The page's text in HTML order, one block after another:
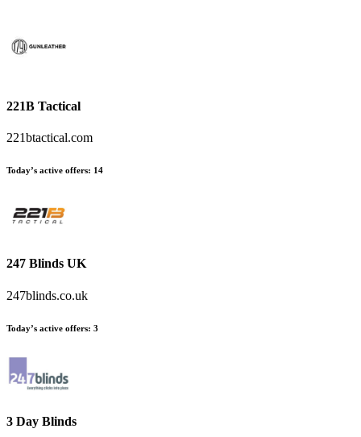
221B Tactical
221btactical.com
Today’s active offers: 14
247 Blinds UK
247blinds.co.uk
Today’s active offers: 3
3 Day Blinds